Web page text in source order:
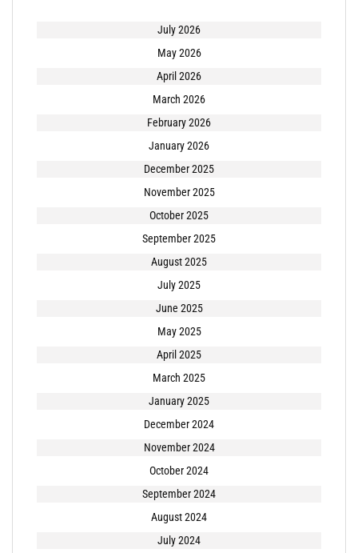
July 2026
May 2026
April 2026
March 2026
February 2026
January 2026
December 2025
November 2025
October 2025
September 2025
August 2025
July 2025
June 2025
May 2025
April 2025
March 2025
January 2025
December 2024
November 2024
October 2024
September 2024
August 2024
July 2024